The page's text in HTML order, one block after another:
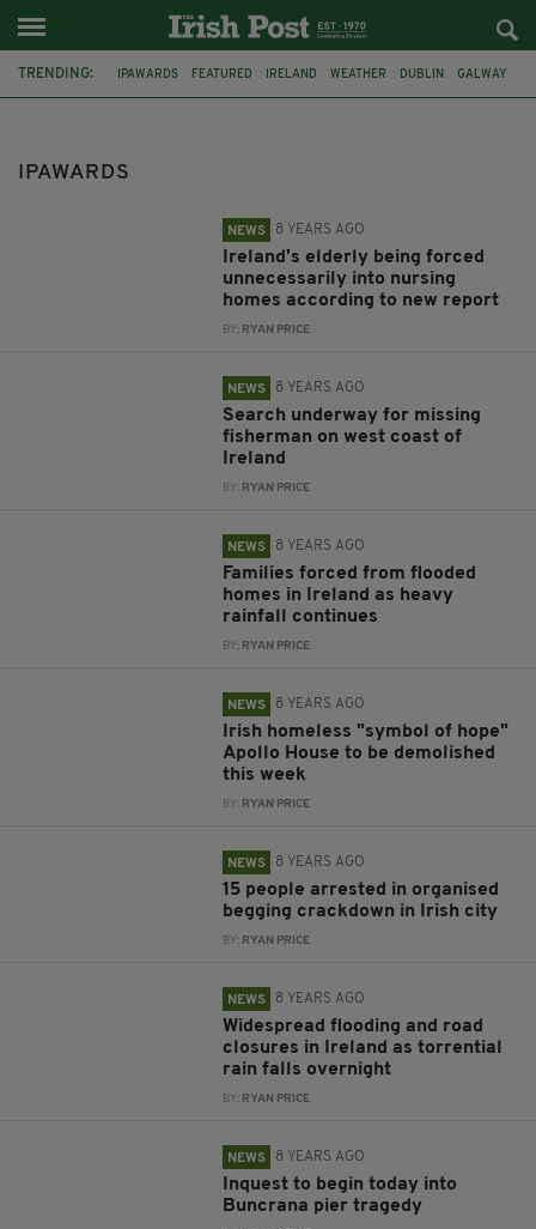
TRENDING: IPAWARDS FEATURED IRELAND WEATHER DUBLIN GALWAY
IPAWARDS
NEWS 8 YEARS AGO
Ireland's elderly being forced
unnecessarily into nursing
homes according to new report
BY: RYAN PRICE
NEWS 8 YEARS AGO
Search underway for missing
fisherman on west coast of
Ireland
BY: RYAN PRICE
NEWS 8 YEARS AGO
Families forced from flooded
homes in Ireland as heavy
rainfall continues
BY: RYAN PRICE
NEWS 8 YEARS AGO
Irish homeless "symbol of hope"
Apollo House to be demolished
this week
BY: RYAN PRICE
NEWS 8 YEARS AGO
15 people arrested in organised
begging crackdown in Irish city
BY: RYAN PRICE
NEWS 8 YEARS AGO
Widespread flooding and road
closures in Ireland as torrential
rain falls overnight
BY: RYAN PRICE
NEWS 8 YEARS AGO
Inquest to begin today into
Buncrana pier tragedy